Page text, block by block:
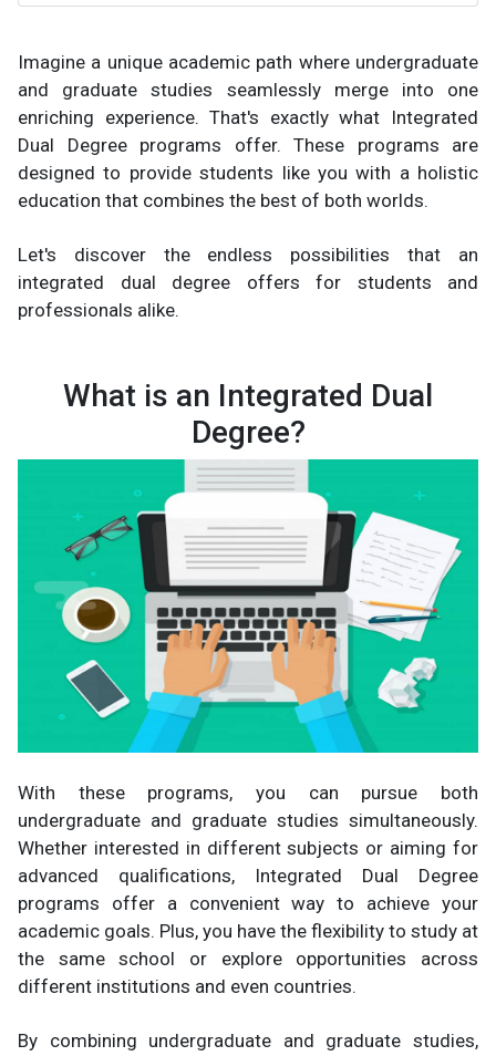
Imagine a unique academic path where undergraduate
and graduate studies seamlessly merge into one
enriching experience. That's exactly what Integrated
Dual Degree programs offer. These programs are
designed to provide students like you with a holistic
education that combines the best of both worlds.
Let's discover the endless possibilities that an
integrated dual degree offers for students and
professionals alike.
What is an Integrated Dual
Degree?
With these programs, you can pursue both
undergraduate and graduate studies simultaneously.
Whether interested in different subjects or aiming for
advanced qualifications, Integrated Dual Degree
programs offer a convenient way to achieve your
academic goals. Plus, you have the flexibility to study at
the same school or explore opportunities across
different institutions and even countries.
By combining undergraduate and graduate studies,